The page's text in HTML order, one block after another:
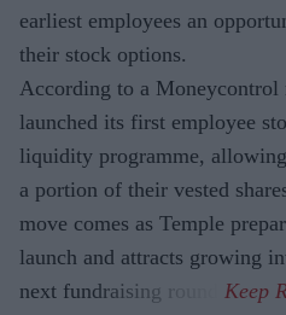
earliest employees an
their stock options.
According to a Moneycontrol
launched its first employee
liquidity programme,
a portion of their vested
move comes as Temple
launch and attracts growing
next fundraising round.